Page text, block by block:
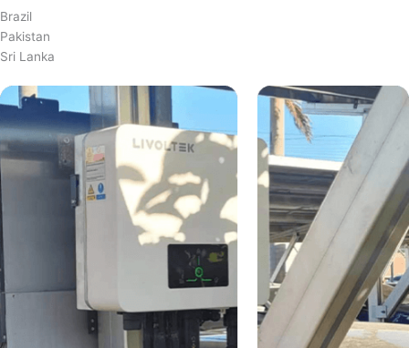
Brazil
Pakistan
Sri Lanka